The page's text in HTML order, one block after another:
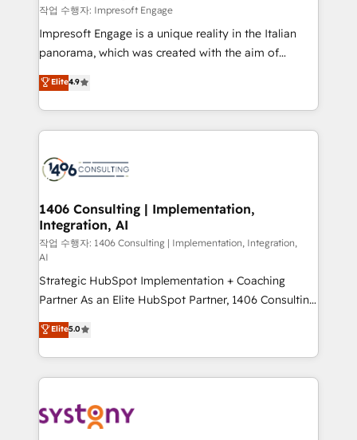
思決定者・PMO・現場担当者に並走します。 1️⃣
HubSpot導入・活用支援 顧客データの一元化から、
GTMの見える化・自動化まで。全Hub統合運用、デー
2️⃣ AIエージェント組織構築 営業・マーケティング業務
の一部をAIが自律実行する組織への移行を設計・実装。
DX × AI推進のPMO伴走支援 複数部門をまたぐDX×AI変
革を、構想から実装・定着までPMOとして主導。「設
の統合・浸透・変革管理を実行します。 ▸ CMS戦略設
計・構築：リード獲得・CVR・SEOを前提にした情報設
計・導線設計・テンプレート設計をContent Hubで一体
提供。 ▸ 既存CRM・MAからの移行支援：Salesforce・
Marketo・Pardot等からの移行、カスタム設計、履歴
Perplexity等のAI検索からの流入・引用を前提にコンテ
ンツとサイト構造を最適化。 🏆 なぜ100incを選ぶの
ISO9001:2015 取得 ✓ 400社以上の導入実績 ✓
HubSpot大百科 出版 CRM・AI活用に関するご相談、現
작업 수행자: Impresoft Engage
Impresoft Engage is a unique reality in the Italian
panorama, which was created with the aim of
putting Customer Experience at the center by
creating digital environments capable of integrating
people, processes and data. We offer the best
digital solutions on the market, ranging from CRM
marketing automation to online and offline sales
allowing companies to optimize processes and meet
the needs of the customer. We are part of Impresoft
Group, a group of specialized and complementary
companies that divide their offer into 4
Competence Centers: Smart Manufacturing,
Customer First, Enabling Technologies & Security.
The synergies generated by these integrations,
together with the combination of talents, skills,
solutions and services, have allowed the group to
build an unrivaled offering portfolio on the market
transformation journey.
Elite4.9
1406 Consulting | Implementation,
Integration, AI
작업 수행자: 1406 Consulting | Implementation, Integration,
AI
Strategic HubSpot Implementation + Coaching
Partner As an Elite HubSpot Partner, 1406 Consulting
helps mid-market revenue teams transform how
they sell, market, and serve. We don't just build your
HubSpot—we teach your team to own it, then stay
to help you keep winning. What We Do ⚙️ CRM
Data & Content 📈 Sales & Marketing Alignment +
Elite5.0